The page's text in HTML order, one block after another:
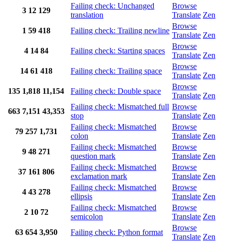
3 12 129
Failing check: Unchanged
translation
Browse
Translate Zen
1 59 418 Failing check: Trailing newline
Browse
Translate Zen
4 14 84 Failing check: Starting spaces
Browse
Translate Zen
14 61 418 Failing check: Trailing space
Browse
Translate Zen
135 1,818 11,154 Failing check: Double space
Browse
Translate Zen
663 7,151 43,353
Failing check: Mismatched full
stop
Browse
Translate Zen
79 257 1,731
Failing check: Mismatched
colon
Browse
Translate Zen
9 48 271
Failing check: Mismatched
question mark
Browse
Translate Zen
37 161 806
Failing check: Mismatched
exclamation mark
Browse
Translate Zen
4 43 278
Failing check: Mismatched
ellipsis
Browse
Translate Zen
2 10 72
Failing check: Mismatched
semicolon
Browse
Translate Zen
63 654 3,950 Failing check: Python format
Browse
Translate Zen